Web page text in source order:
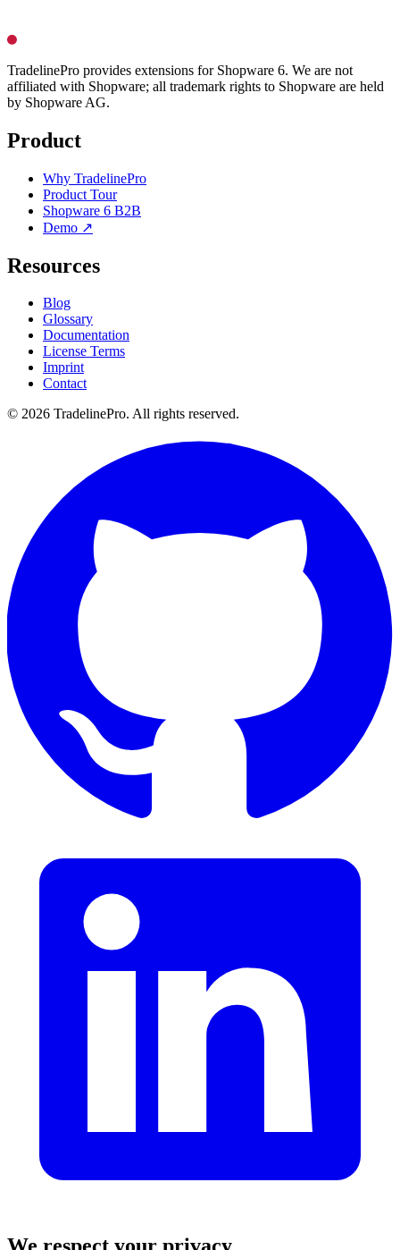
TradelinePro provides extensions for Shopware 6. We are not
affiliated with Shopware; all trademark rights to Shopware are held
by Shopware AG.
Product
Why TradelinePro
Product Tour
Shopware 6 B2B
Demo ↗
Resources
Blog
Glossary
Documentation
License Terms
Imprint
Contact
© 2026 TradelinePro. All rights reserved.